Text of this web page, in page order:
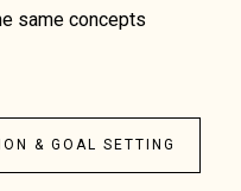
same concepts
& GOAL SETTING